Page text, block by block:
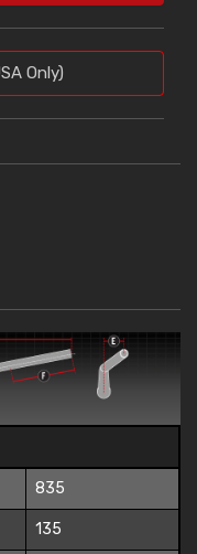
Only)
835
135